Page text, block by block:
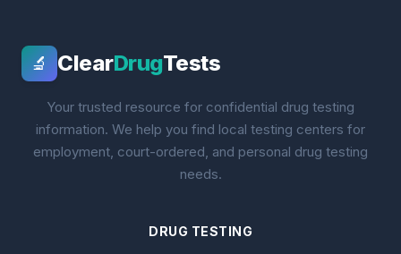
🔬 ClearDrugTests
Your trusted resource for confidential drug testing
information. We help you find local testing centers for
employment, court-ordered, and personal drug testing
needs.
DRUG TESTING